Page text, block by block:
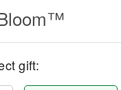
gift: